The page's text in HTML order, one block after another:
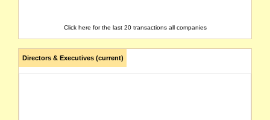
Click here for the last 20 transactions all companies
Directors & Executives (current)